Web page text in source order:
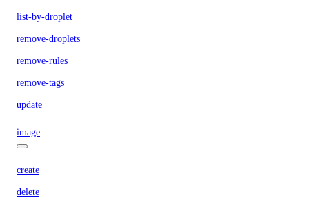
list-by-droplet
remove-droplets
remove-rules
remove-tags
update
image
create
delete